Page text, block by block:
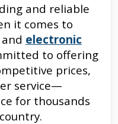
and reliable
it comes to
and electronic
to offering
prices,
service—
for thousands